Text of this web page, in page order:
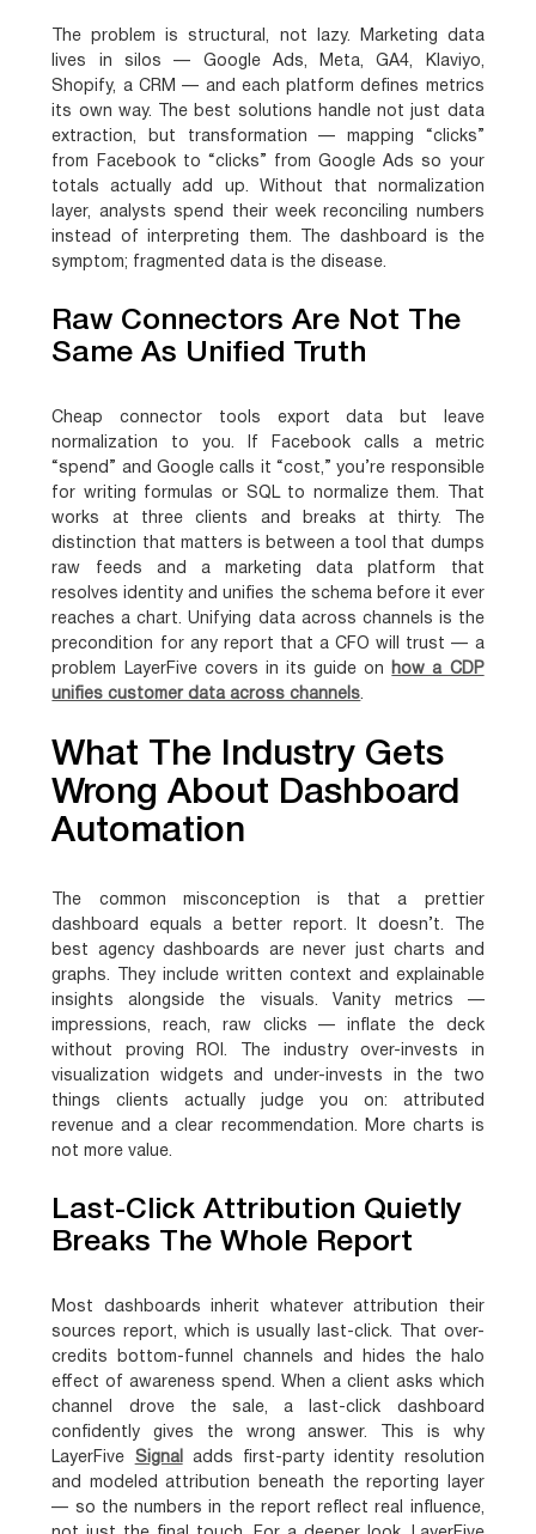
The problem is structural, not lazy. Marketing data
lives in silos — Google Ads, Meta, GA4, Klaviyo,
Shopify, a CRM — and each platform defines metrics
its own way. The best solutions handle not just data
extraction, but transformation — mapping “clicks”
from Facebook to “clicks” from Google Ads so your
totals actually add up. Without that normalization
layer, analysts spend their week reconciling numbers
instead of interpreting them. The dashboard is the
symptom; fragmented data is the disease.
Raw Connectors Are Not The
Same As Unified Truth
Cheap connector tools export data but leave
normalization to you. If Facebook calls a metric
“spend” and Google calls it “cost,” you’re responsible
for writing formulas or SQL to normalize them. That
works at three clients and breaks at thirty. The
distinction that matters is between a tool that dumps
raw feeds and a marketing data platform that
resolves identity and unifies the schema before it ever
reaches a chart. Unifying data across channels is the
precondition for any report that a CFO will trust — a
problem LayerFive covers in its guide on
how a CDP
unifies customer data across channels.
What The Industry Gets
Wrong About Dashboard
Automation
The common misconception is that a prettier
dashboard equals a better report. It doesn’t. The
best agency dashboards are never just charts and
graphs. They include written context and explainable
insights alongside the visuals. Vanity metrics —
impressions, reach, raw clicks — inflate the deck
without proving ROI. The industry over-invests in
visualization widgets and under-invests in the two
things clients actually judge you on: attributed
revenue and a clear recommendation. More charts is
not more value.
Last-Click Attribution Quietly
Breaks The Whole Report
Most dashboards inherit whatever attribution their
sources report, which is usually last-click. That over-
credits bottom-funnel channels and hides the halo
effect of awareness spend. When a client asks which
channel drove the sale, a last-click dashboard
confidently gives the wrong answer. This is why
LayerFive Signal
adds first-party identity resolution
and modeled attribution beneath the reporting layer
— so the numbers in the report reflect real influence,